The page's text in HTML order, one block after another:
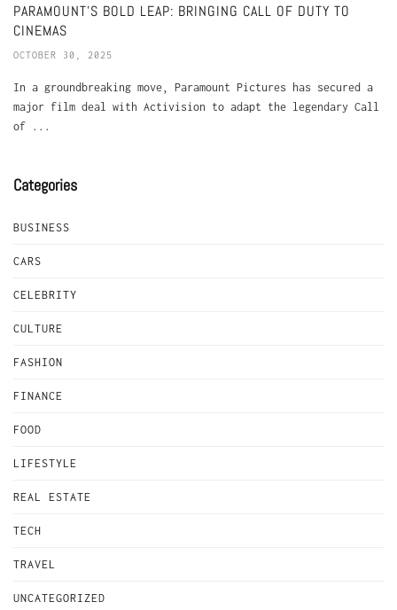
PARAMOUNT’S BOLD LEAP: BRINGING CALL OF DUTY TO
CINEMAS
OCTOBER 30, 2025
In a groundbreaking move, Paramount Pictures has secured a
major film deal with Activision to adapt the legendary Call
of ...
Categories
BUSINESS
CARS
CELEBRITY
CULTURE
FASHION
FINANCE
FOOD
LIFESTYLE
REAL ESTATE
TECH
TRAVEL
UNCATEGORIZED